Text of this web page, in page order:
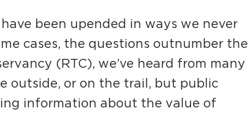
been upended in ways we never
cases, the questions outnumber the
(RTC), we’ve heard from many
outside, or on the trail, but public
information about the value of